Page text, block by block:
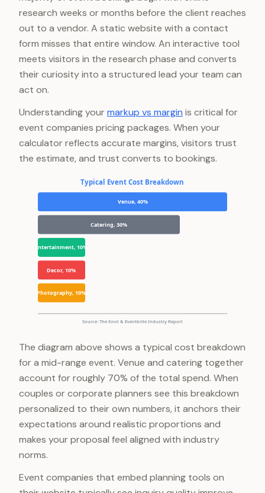
research weeks or months before the client reaches
out to a vendor. A static website with a contact
form misses that entire window. An interactive tool
meets visitors in the research phase and converts
their curiosity into a structured lead your team can
act on.
Understanding yourmarkup vs margin is critical for
event companies pricing packages. When your
calculator reflects accurate margins, visitors trust
the estimate, and trust converts to bookings.
Typical Event Cost Breakdown
Venue, 40%
Catering, 30%
Entertainment, 10%
Decor, 10%
Photography, 10%
Source: The Knot & Eventbrite Industry Report
The diagram above shows a typical cost breakdown
for a mid-range event. Venue and catering together
account for roughly 70% of the total spend. When
couples or corporate planners see this breakdown
personalized to their own numbers, it anchors their
expectations around realistic proportions and
makes your proposal feel aligned with industry
norms.
Event companies that embed planning tools on